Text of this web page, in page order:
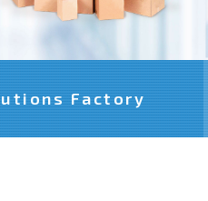
Factory